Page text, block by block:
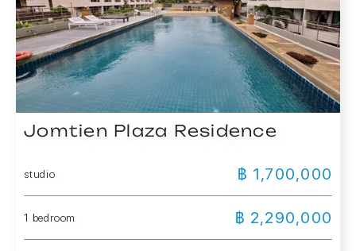
Jomtien Plaza Residence
studio ฿ 1,700,000
1 bedroom ฿ 2,290,000